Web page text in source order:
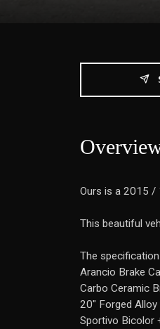
Ours is a 2015 /
This beautiful
The
Arancio Brake
Carbo Ceramic
20" Forged Alloy
Sportivo Bicolor